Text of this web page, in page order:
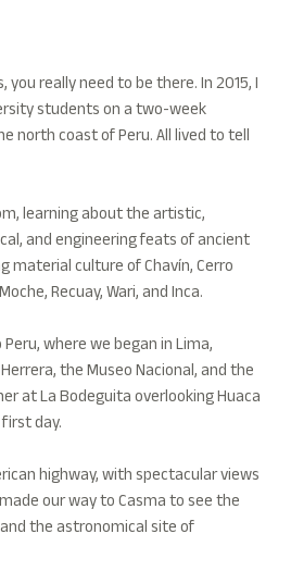
you really need to be there. In 2015, I
students on a two-week
north coast of Peru. All lived to tell
learning about the artistic,
and engineering feats of ancient
material culture of Chavín, Cerro
Recuay, Wari, and Inca.
where we began in Lima,
the Museo Nacional, and the
at La Bodeguita overlooking Huaca
day.
highway, with spectacular views
our way to Casma to see the
the astronomical site of